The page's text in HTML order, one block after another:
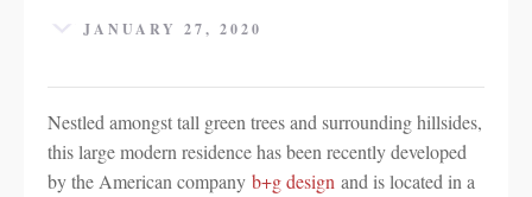
JANUARY 27, 2020
Nestled amongst tall green trees and surrounding hillsides,
this large modern residence has been recently developed
by the American company b+g design and is located in a